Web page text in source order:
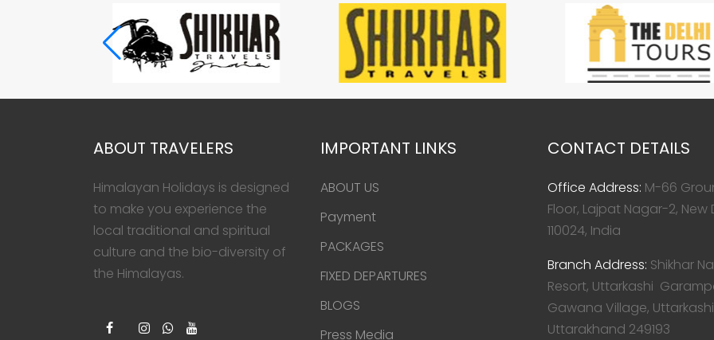
ABOUT TRAVELERS
Himalayan Holidays is designed
to make you experience the
local traditional and spiritual
culture and the bio-diversity of
the Himalayas.
IMPORTANT LINKS
ABOUT US
Payment
PACKAGES
FIXED DEPARTURES
BLOGS
Press Media
CONTACT DETAILS
Office Address: M-66
Floor, Lajpat Nagar-2, New
110024, India
Branch Address: Shikhar
Resort, Uttarkashi
Gawana Village,
Uttarakhand 249193